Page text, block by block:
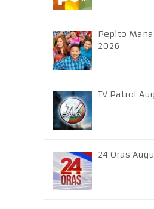
Pepito
2026
TV Patrol
24 Oras